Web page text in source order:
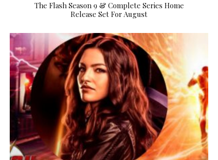
The Flash Season 9 & Complete Series Home
Release Set For August